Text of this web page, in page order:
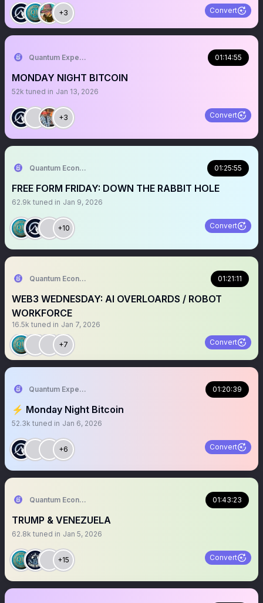
+3 Convert
Quantum Expeditions 01:14:55
MONDAY NIGHT BITCOIN
52k tuned in Jan 13, 2026
+3 Convert
Quantum Economics 01:25:55
FREE FORM FRIDAY: DOWN THE RABBIT HOLE
62.9k tuned in Jan 9, 2026
+10 Convert
Quantum Economics 01:21:11
WEB3 WEDNESDAY: AI OVERLOARDS / ROBOT
WORKFORCE
16.5k tuned in Jan 7, 2026
+7 Convert
Quantum Expeditions 01:20:39
⚡️ Monday Night Bitcoin
52.3k tuned in Jan 6, 2026
+6 Convert
Quantum Economics 01:43:23
TRUMP & VENEZUELA
62.8k tuned in Jan 5, 2026
+15 Convert